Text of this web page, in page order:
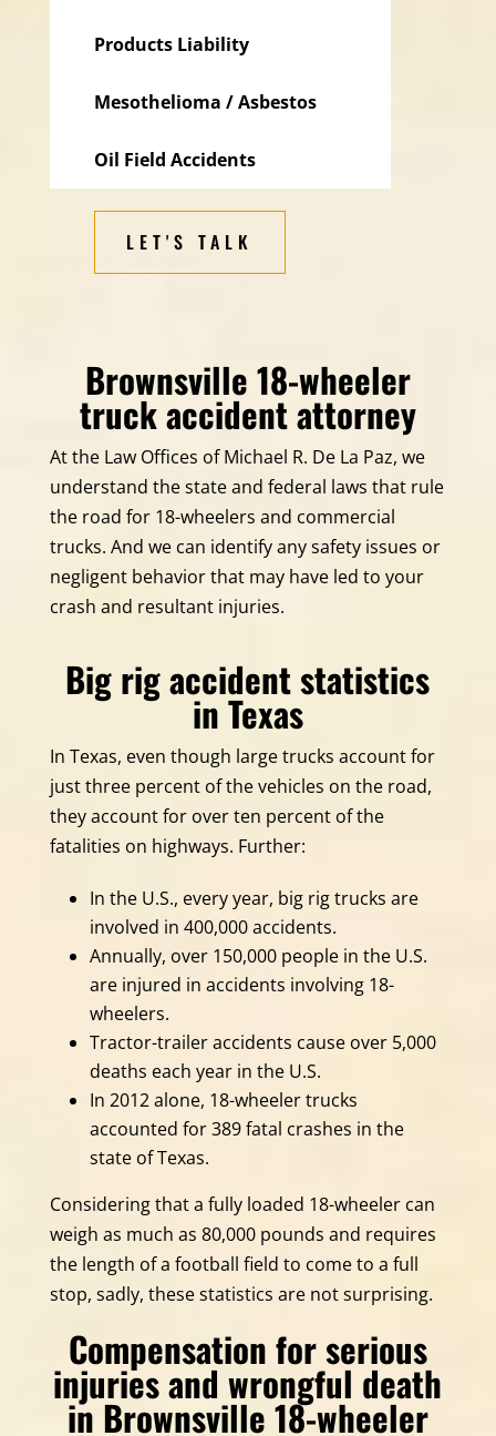
Products Liability
Mesothelioma / Asbestos
Oil Field Accidents
LET'S TALK
Brownsville 18-wheeler
truck accident attorney
At the Law Offices of Michael R. De La Paz, we
understand the state and federal laws that rule
the road for 18-wheelers and commercial
trucks. And we can identify any safety issues or
negligent behavior that may have led to your
crash and resultant injuries.
Big rig accident statistics
in Texas
In Texas, even though large trucks account for
just three percent of the vehicles on the road,
they account for over ten percent of the
fatalities on highways. Further:
In the U.S., every year, big rig trucks are
involved in 400,000 accidents.
Annually, over 150,000 people in the U.S.
are injured in accidents involving 18-
wheelers.
Tractor-trailer accidents cause over 5,000
deaths each year in the U.S.
In 2012 alone, 18-wheeler trucks
accounted for 389 fatal crashes in the
state of Texas.
Considering that a fully loaded 18-wheeler can
weigh as much as 80,000 pounds and requires
the length of a football field to come to a full
stop, sadly, these statistics are not surprising.
Compensation for serious
injuries and wrongful death
in Brownsville 18-wheeler